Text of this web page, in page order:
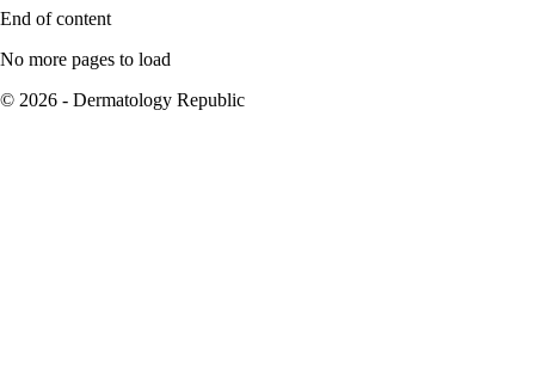
End of content
No more pages to load
© 2026 - Dermatology Republic